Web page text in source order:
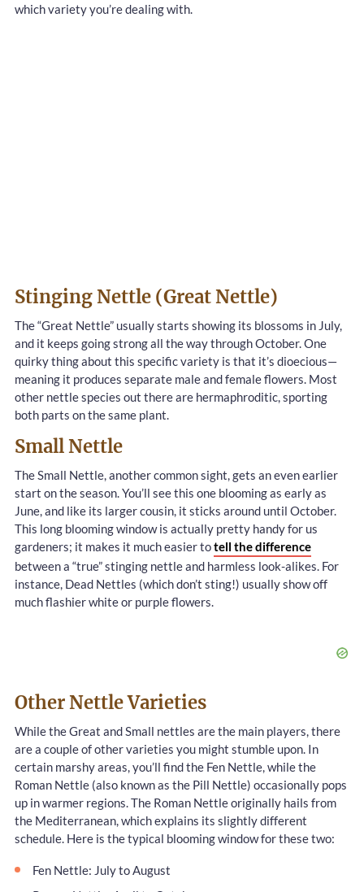
which variety you’re dealing with.
Stinging Nettle (Great Nettle)
The “Great Nettle” usually starts showing its blossoms in July,
and it keeps going strong all the way through October. One
quirky thing about this specific variety is that it’s dioecious—
meaning it produces separate male and female flowers. Most
other nettle species out there are hermaphroditic, sporting
both parts on the same plant.
Small Nettle
The Small Nettle, another common sight, gets an even earlier
start on the season. You’ll see this one blooming as early as
June, and like its larger cousin, it sticks around until October.
This long blooming window is actually pretty handy for us
gardeners; it makes it much easier totell the difference
between a “true” stinging nettle and harmless look-alikes. For
instance, Dead Nettles (which don’t sting!) usually show off
much flashier white or purple flowers.
Other Nettle Varieties
While the Great and Small nettles are the main players, there
are a couple of other varieties you might stumble upon. In
certain marshy areas, you’ll find the Fen Nettle, while the
Roman Nettle (also known as the Pill Nettle) occasionally pops
up in warmer regions. The Roman Nettle originally hails from
the Mediterranean, which explains its slightly different
schedule. Here is the typical blooming window for these two:
Fen Nettle: July to August